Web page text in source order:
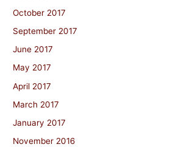
October 2017
September 2017
June 2017
May 2017
April 2017
March 2017
January 2017
November 2016